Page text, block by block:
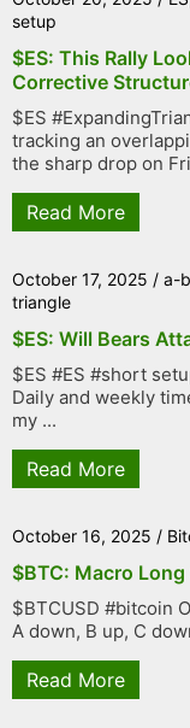
setup
$ES: This Rally
Corrective
$ES
tracking an
the sharp drop on
Read More
October 17, 2025 / a-
triangle
$ES: Will Bears
$ES #ES #short
Daily and weekly
my ...
Read More
October 16, 2025 /
$BTC: Macro
$BTCUSD #bitcoin
A down, B up, C
Read More